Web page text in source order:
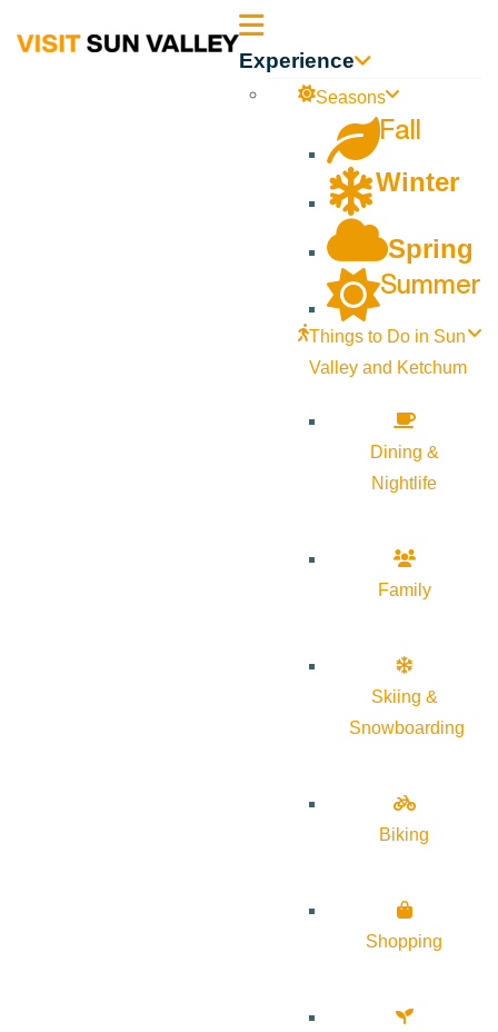
Sun Experience
Seasons
Fall
Winter
Spring
Summer
Things to Do in Sun
Valley and Ketchum
Dining &
Nightlife
Family
Skiing &
Snowboarding
Biking
Shopping